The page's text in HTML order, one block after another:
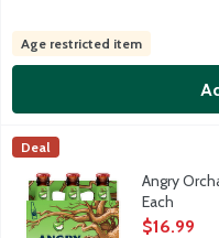
Age restricted item
Angry Orchard Green
Fresh bright apple
Angry Orchard
Deal
Angry
Each
Open
$16.99